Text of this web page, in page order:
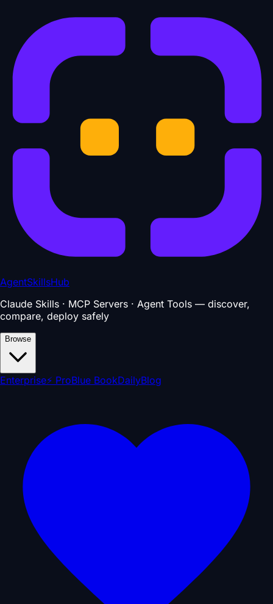
AgentSkillsHub
Claude Skills · MCP Servers · Agent Tools — discover,
compare, deploy safely
Browse
Enterprise⚡ ProBlue BookDailyBlog